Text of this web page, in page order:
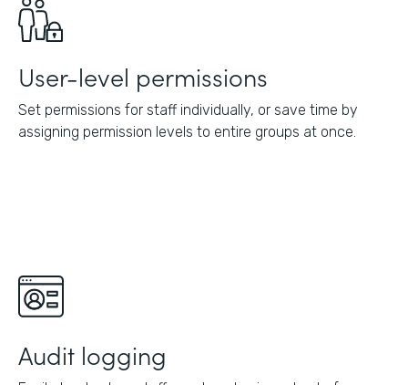
User-level permissions
Set permissions for staff individually, or save time by
assigning permission levels to entire groups at once.
Audit logging